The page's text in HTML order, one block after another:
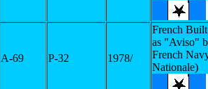
A-69 P-32 1978/
French
as "Aviso"
French
Nationale)